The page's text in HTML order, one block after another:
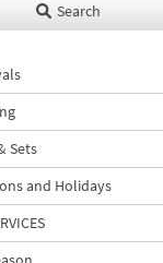
Search
Sets
and Holidays